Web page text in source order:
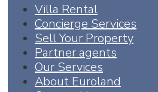
Villa Rental
Concierge Services
Sell Your Property
Partner agents
Our Services
About Euroland